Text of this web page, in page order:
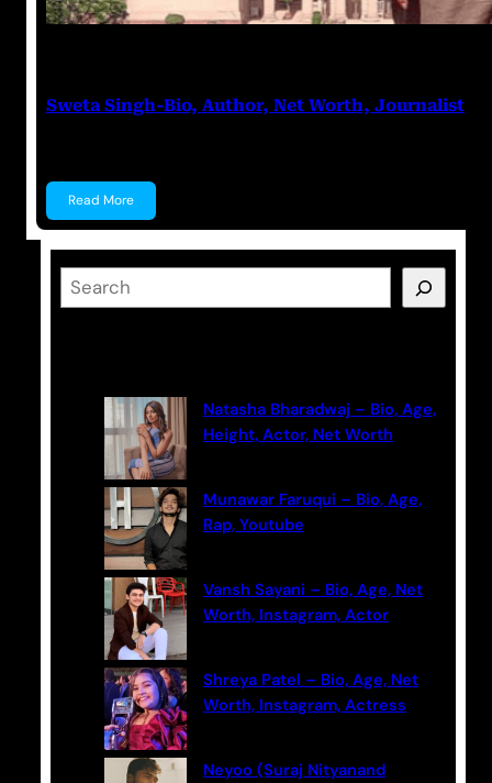
Sweta Singh-Bio, Author, Net Worth, Journalist
Read More
e
Natasha Bharadwaj – Bio, Age,
Height, Actor, Net Worth
Munawar Faruqui – Bio, Age,
Rap, Youtube
Vansh Sayani – Bio, Age, Net
Worth, Instagram, Actor
Shreya Patel – Bio, Age, Net
Worth, Instagram, Actress
Neyoo (Suraj Nityanand